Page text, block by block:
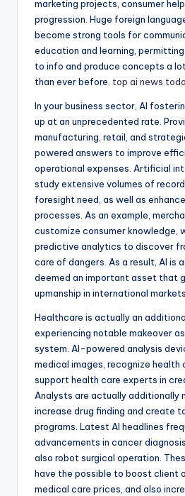
marketing projects, consumer
progression. Huge foreign
become strong tools for
education and learning,
to info and produce concepts a
than ever before. top ai news
In your business sector, AI
up at an unprecedented rate.
manufacturing, retail, and
powered answers to improve
operational expenses. Artificial
study extensive volumes of
foresight need, as well as
processes. As an example,
customize consumer knowledge,
predictive analytics to discover
care of dangers. As a result, AI is
deemed an important asset that
upmanship in international markets.
Healthcare is actually an
experiencing notable makeover
system. AI-powered analysis
medical images, recognize health
support health care experts in
Analysts are actually additionally
increase drug finding and create
programs. Latest AI headlines
advancements in cancer
also robot surgical operation.
have the possible to boost client
medical care prices, and also